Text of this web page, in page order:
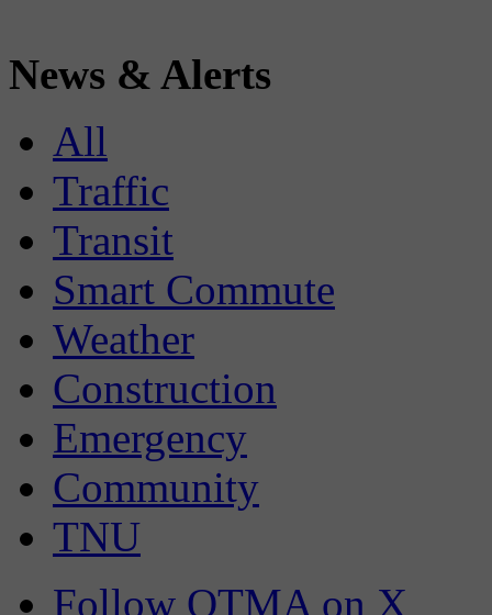
News & Alerts
All
Traffic
Transit
Smart Commute
Weather
Construction
Emergency
Community
TNU
Follow OTMA on X